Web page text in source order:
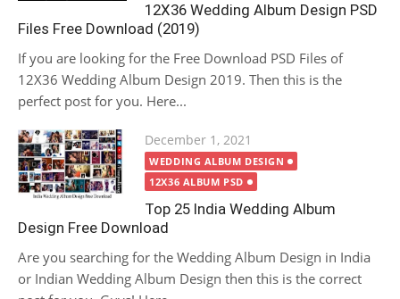
12X36 Wedding Album Design PSD
Files Free Download (2019)
If you are looking for the Free Download PSD Files of
12X36 Wedding Album Design 2019. Then this is the
perfect post for you. Here...
Posted
on
December 1, 2021
WEDDING ALBUM DESIGN
12X36 ALBUM PSD
Top 25 India Wedding Album
Design Free Download
Are you searching for the Wedding Album Design in India
or Indian Wedding Album Design then this is the correct